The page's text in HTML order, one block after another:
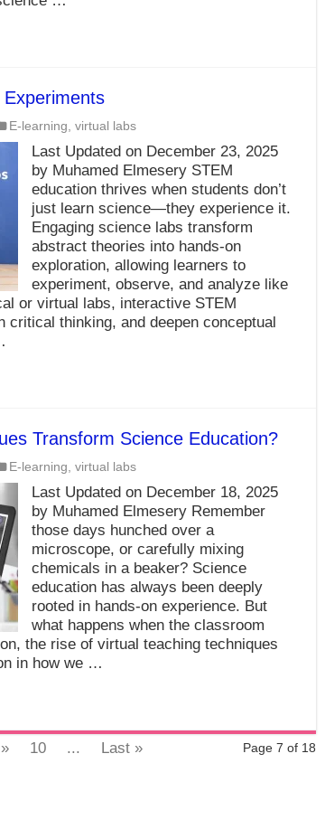
E-learning virtual labs
Last Updated on December 23, 2025
by Muhamed Elmesery STEM
education thrives when students don’t
just learn science—they experience it.
Engaging science labs transform
abstract theories into hands-on
exploration, allowing learners to
experiment, observe, and analyze like
or virtual labs, interactive STEM
thinking, and deepen conceptual
Transform Science Education?
E-learning virtual labs
Last Updated on December 18, 2025
by Muhamed Elmesery Remember
those days hunched over a
microscope, or carefully mixing
chemicals in a beaker? Science
education has always been deeply
rooted in hands-on experience. But
what happens when the classroom
the rise of virtual teaching techniques
in how we …
Page 7 of 18
» 10 ... Last »